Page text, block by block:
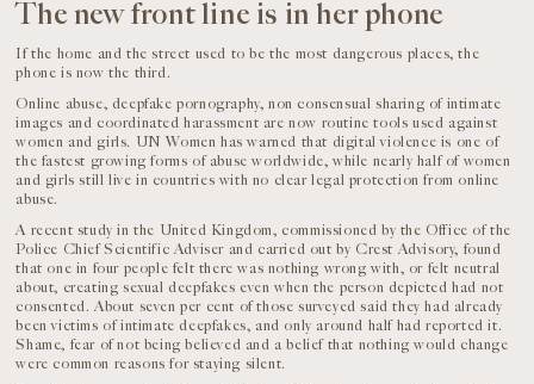
The new front line is in her phone
If the home and the street used to be the most dangerous places, the
phone is now the third.
Online abuse, deepfake pornography, non consensual sharing of intimate
images and coordinated harassment are now routine tools used against
women and girls. UN Women has warned that digital violence is one of
the fastest growing forms of abuse worldwide, while nearly half of women
and girls still live in countries with no clear legal protection from online
abuse.
A recent study in the United Kingdom, commissioned by the Office of the
Police Chief Scientific Adviser and carried out by Crest Advisory, found
that one in four people felt there was nothing wrong with, or felt neutral
about, creating sexual deepfakes even when the person depicted had not
consented. About seven per cent of those surveyed said they had already
been victims of intimate deepfakes, and only around half had reported it.
Shame, fear of not being believed and a belief that nothing would change
were common reasons for staying silent.